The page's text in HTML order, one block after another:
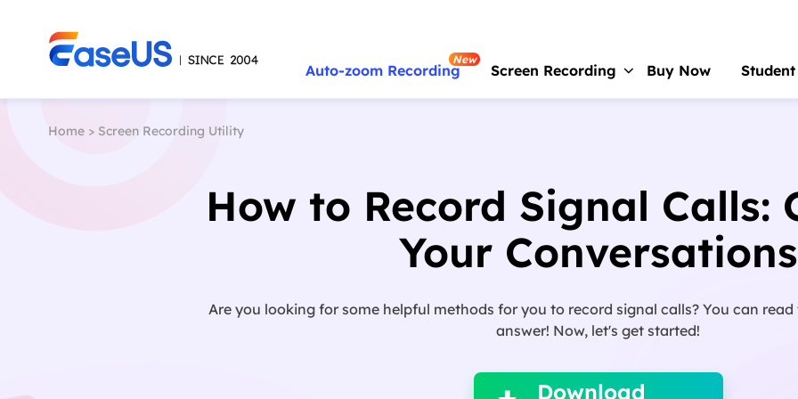
Auto-zoom Recording
New
Screen Recording
RecExpertsFor Mac
Screen recorder for macOS
Online Screen Recorder
ScreenShot
Buy Now
Home> Screen Recording Utility
How to Record Signal Calls:
Your Conversations
Are you looking for some helpful methods for you to record signal calls? You can
answer! Now, let's get started!

Download